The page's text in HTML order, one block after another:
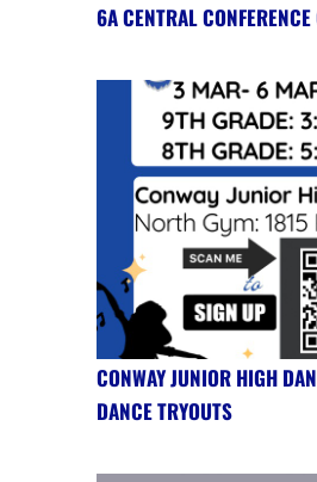
6A CENTRAL
CONWAY JUNIOR HIGH
DANCE TRYOUTS